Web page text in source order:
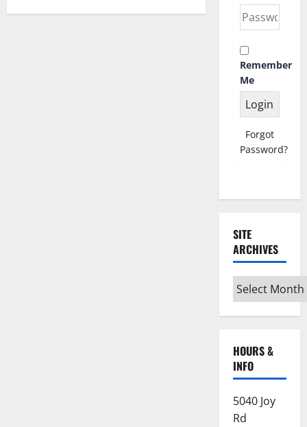
Remember
Me
Forgot
Password?
SITE
ARCHIVES
Site
Archives
HOURS &
INFO
5040 Joy
Rd